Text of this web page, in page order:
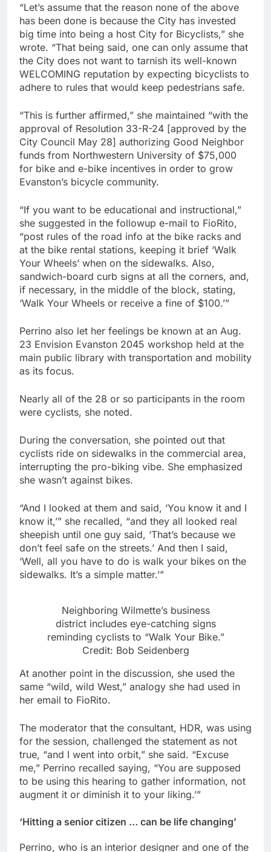
“Let’s assume that the reason none of the above
has been done is because the City has invested
big time into being a host City for Bicyclists,” she
wrote. “That being said, one can only assume that
the City does not want to tarnish its well-known
WELCOMING reputation by expecting bicyclists to
adhere to rules that would keep pedestrians safe.
“This is further affirmed,” she maintained “with the
approval of Resolution 33-R-24 [approved by the
City Council May 28] authorizing Good Neighbor
funds from Northwestern University of $75,000
for bike and e-bike incentives in order to grow
Evanston’s bicycle community.
“If you want to be educational and instructional,”
she suggested in the followup e-mail to FioRito,
“post rules of the road info at the bike racks and
at the bike rental stations, keeping it brief ‘Walk
Your Wheels’ when on the sidewalks. Also,
sandwich-board curb signs at all the corners, and,
if necessary, in the middle of the block, stating,
‘Walk Your Wheels or receive a fine of $100.’”
Perrino also let her feelings be known at an Aug.
23 Envision Evanston 2045 workshop held at the
main public library with transportation and mobility
as its focus.
Nearly all of the 28 or so participants in the room
were cyclists, she noted.
During the conversation, she pointed out that
cyclists ride on sidewalks in the commercial area,
interrupting the pro-biking vibe. She emphasized
she wasn’t against bikes.
“And I looked at them and said, ‘You know it and I
know it,’” she recalled, “and they all looked real
sheepish until one guy said, ‘That’s because we
don’t feel safe on the streets.’ And then I said,
‘Well, all you have to do is walk your bikes on the
sidewalks. It’s a simple matter.’”
Neighboring Wilmette’s business
district includes eye-catching signs
reminding cyclists to “Walk Your Bike.”
Credit: Bob Seidenberg
At another point in the discussion, she used the
same “wild, wild West,” analogy she had used in
her email to FioRito.
The moderator that the consultant, HDR, was using
for the session, challenged the statement as not
true, “and I went into orbit,” she said. “Excuse
me,” Perrino recalled saying, “You are supposed
to be using this hearing to gather information, not
augment it or diminish it to your liking.’”
‘Hitting a senior citizen … can be life changing’
Perrino, who is an interior designer and one of the